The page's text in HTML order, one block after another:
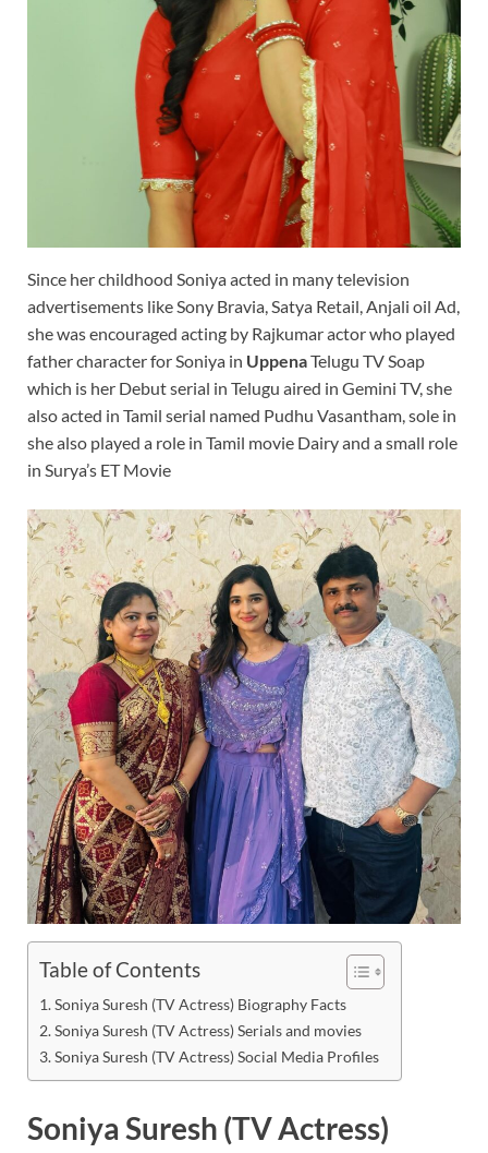
Since her childhood Soniya acted in many television
advertisements like Sony Bravia, Satya Retail, Anjali oil Ad,
she was encouraged acting by Rajkumar actor who played
father character for Soniya in UppenaTelugu TV Soap
which is her Debut serial in Telugu aired in Gemini TV, she
also acted in Tamil serial named Pudhu Vasantham, sole in
she also played a role in Tamil movie Dairy and a small role
in Surya’s ET Movie
Table of Contents
Soniya Suresh (TV Actress) Biography Facts
Soniya Suresh (TV Actress) Serials and movies
Soniya Suresh (TV Actress) Social Media Profiles
Soniya Suresh (TV Actress)